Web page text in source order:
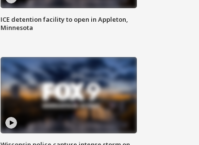
ICE detention facility to open in Appleton,
Minnesota